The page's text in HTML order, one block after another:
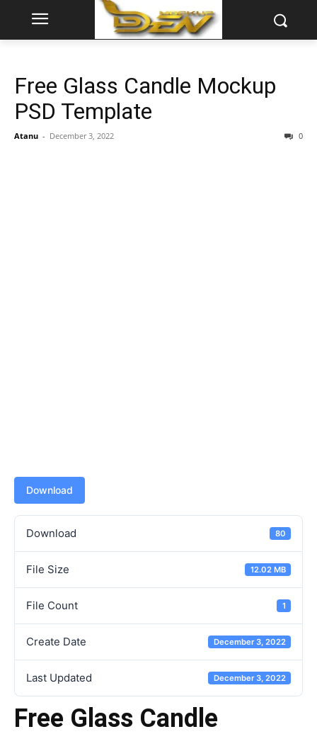
Free Glass Candle Mockup
PSD Template
Atanu - December 3, 2022 0
Download
Download 80
File Size 12.02 MB
File Count 1
Create Date December 3, 2022
Last Updated December 3, 2022
Free Glass Candle